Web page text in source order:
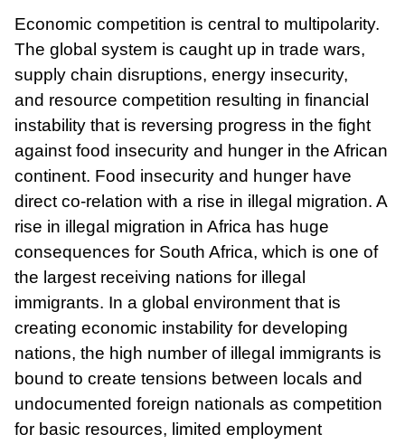
Economic competition is central to multipolarity.
The global system is caught up in trade wars,
supply chain disruptions, energy insecurity,
and resource competition resulting in financial
instability that is reversing progress in the fight
against food insecurity and hunger in the African
continent. Food insecurity and hunger have
direct co-relation with a rise in illegal migration. A
rise in illegal migration in Africa has huge
consequences for South Africa, which is one of
the largest receiving nations for illegal
immigrants. In a global environment that is
creating economic instability for developing
nations, the high number of illegal immigrants is
bound to create tensions between locals and
undocumented foreign nationals as competition
for basic resources, limited employment